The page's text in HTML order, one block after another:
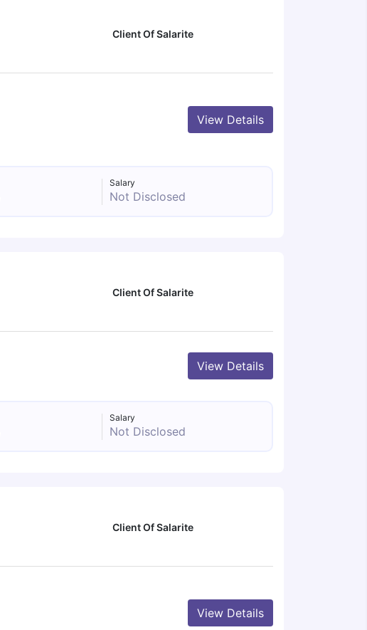
Client Of Salarite
View Details
Salary
Not Disclosed
Client Of Salarite
View Details
Salary
Not Disclosed
Client Of Salarite
View Details